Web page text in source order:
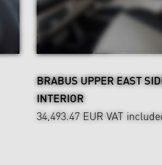
BRABUS UPPER EAST
INTERIOR
34,493.47 EUR VAT